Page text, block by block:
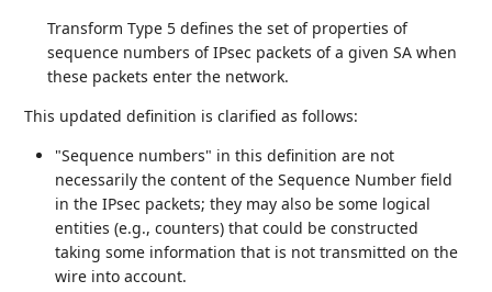
Transform Type 5 defines the set of properties of
sequence numbers of IPsec packets of a given SA when
these packets enter the network.
This updated definition is clarified as follows:
"Sequence numbers" in this definition are not
necessarily the content of the Sequence Number field
in the IPsec packets; they may also be some logical
entities (e.g., counters) that could be constructed
taking some information that is not transmitted on the
wire into account.